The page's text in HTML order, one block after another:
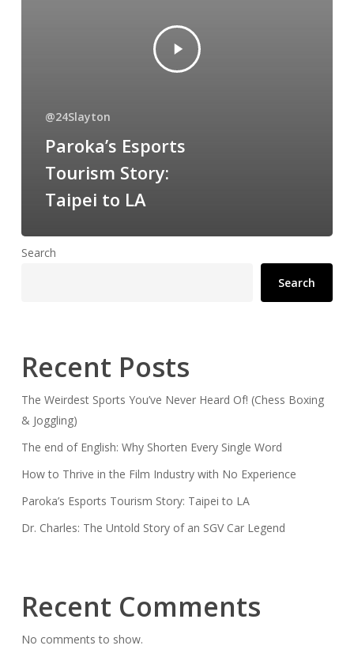
@24Slayton
Paroka’s Esports
Tourism Story:
Taipei to LA
Search
Search
Recent Posts
The Weirdest Sports You’ve Never Heard Of! (Chess Boxing
& Joggling)
The end of English: Why Shorten Every Single Word
How to Thrive in the Film Industry with No Experience
Paroka’s Esports Tourism Story: Taipei to LA
Dr. Charles: The Untold Story of an SGV Car Legend
Recent Comments
No comments to show.